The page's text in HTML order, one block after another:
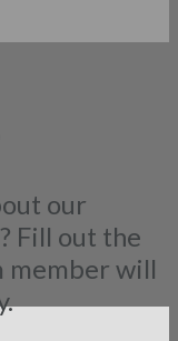
our
Fill out the
member will